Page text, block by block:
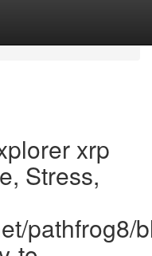
xrp
Stress,
pathfrog8/